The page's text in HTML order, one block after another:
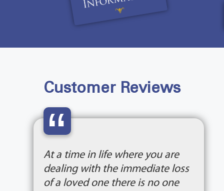
Customer Reviews
“
At a time in life where you are
dealing with the immediate loss
of a loved one there is no one